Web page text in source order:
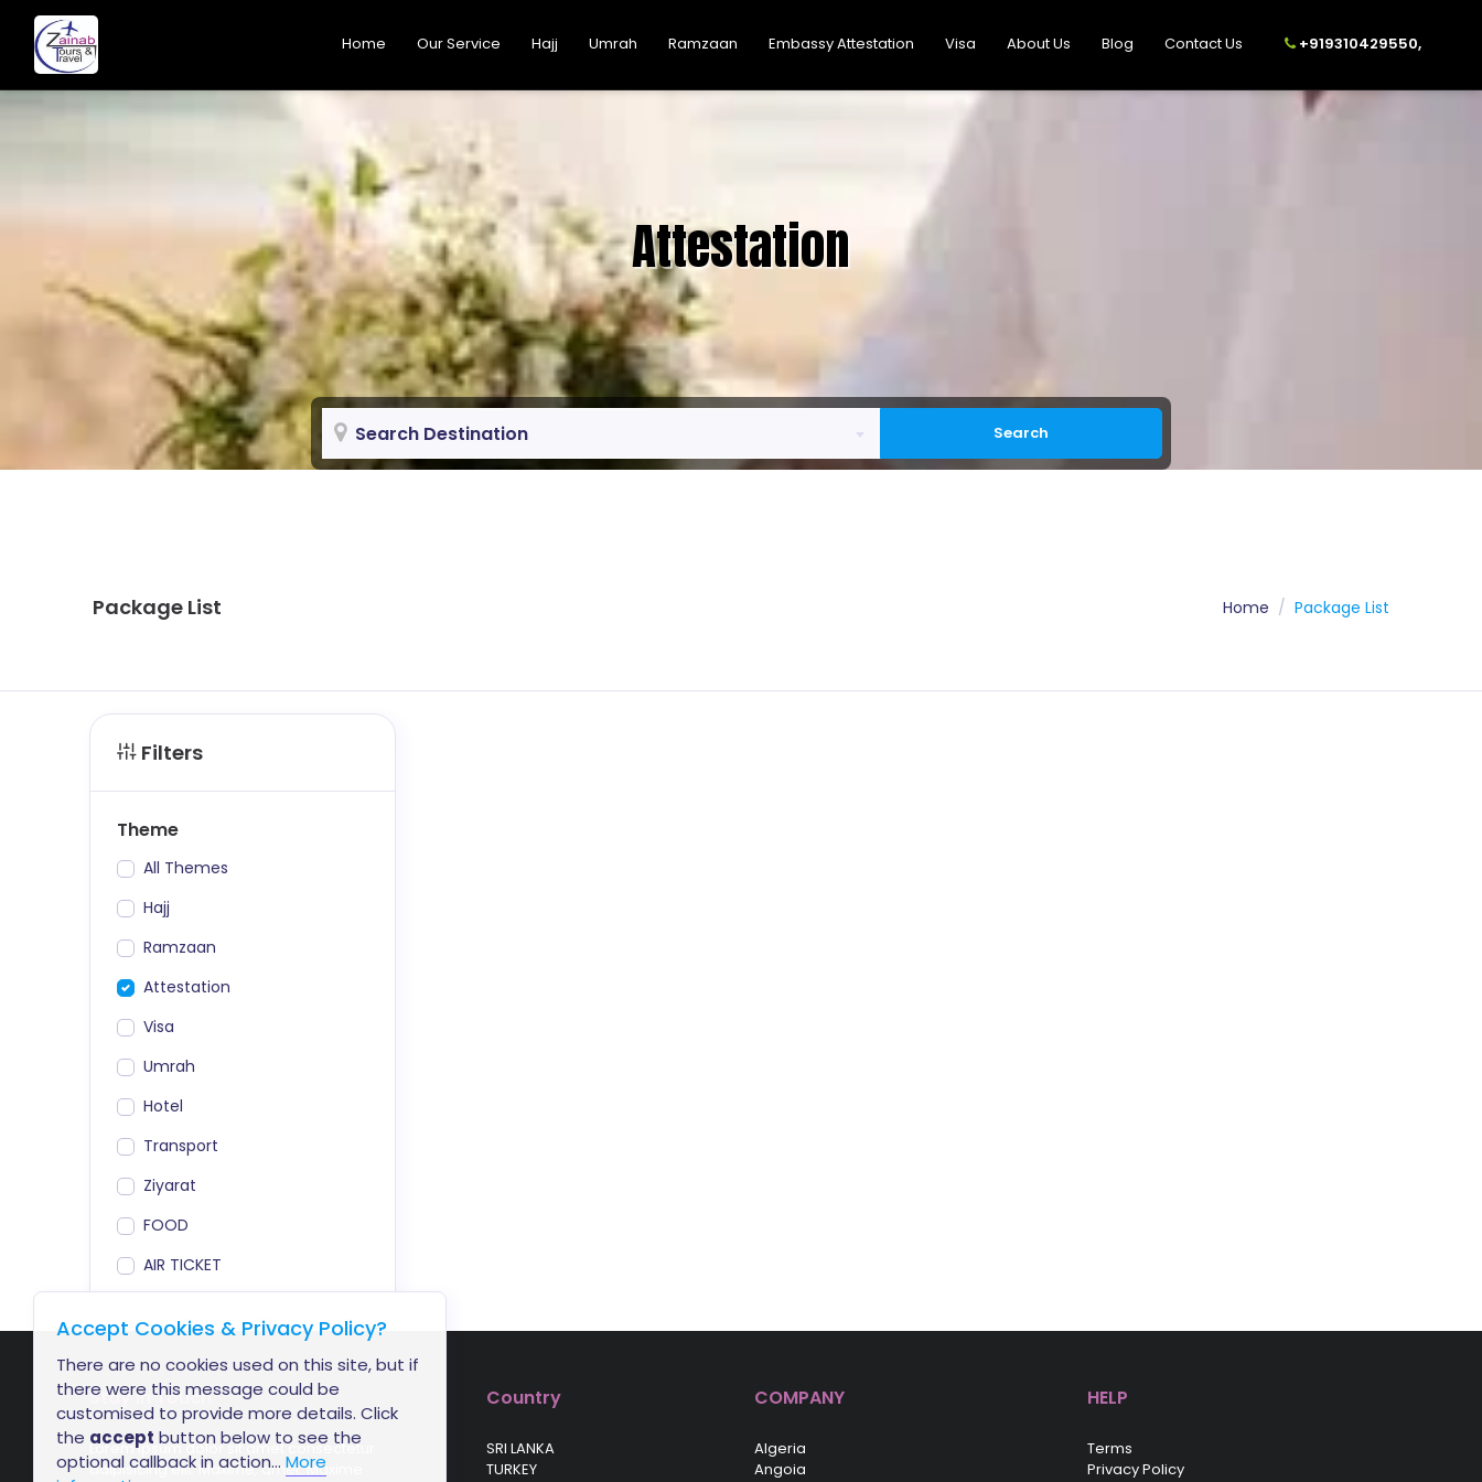
Home Our Service Hajj Umrah Ramzaan Embassy Attestation Visa About Us Blog Contact Us +919310429550,
Attestation
Search Destination Search
Package List Home Package List
Filters
Theme
All Themes
Hajj
Ramzaan
Attestation
Visa
Umrah
Hotel
Transport
Ziyarat
FOOD
AIR TICKET
Stay In Touch
Lorem ipsum dolor sit amet consectetur
adipisicing elit. Maxime, amet. Maxime
Country
SRI LANKA
TURKEY
COMPANY
Algeria
Angoia
HELP
Terms
Privacy Policy
Accept Cookies & Privacy Policy?
There are no cookies used on this site, but if
there were this message could be
customised to provide more details. Click
the accept button below to see the
optional callback in action... More